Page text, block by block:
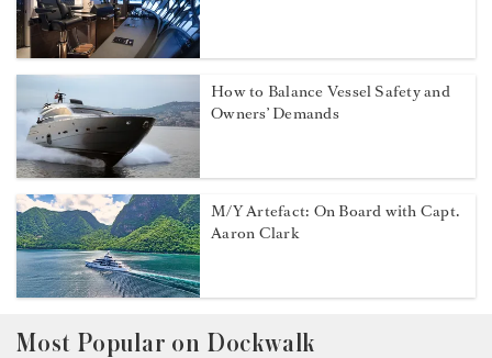
How to Balance Vessel Safety and
Owners’ Demands
M/Y Artefact: On Board with Capt.
Aaron Clark
Most Popular on Dockwalk